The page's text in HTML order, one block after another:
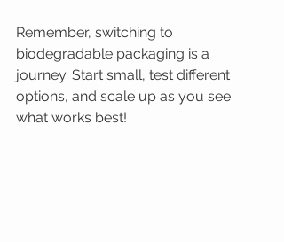
Remember, switching to
biodegradable packaging is a
journey. Start small, test different
options, and scale up as you see
what works best!